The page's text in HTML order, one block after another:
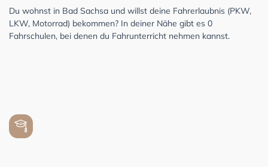
Du wohnst in Bad Sachsa und willst deine Fahrerlaubnis (PKW,
LKW, Motorrad) bekommen? In deiner Nähe gibt es 0
Fahrschulen, bei denen du Fahrunterricht nehmen kannst.